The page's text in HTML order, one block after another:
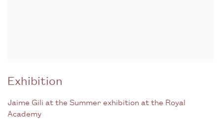
Exhibition
Jaime Gili at the Summer exhibition at the Royal
Academy